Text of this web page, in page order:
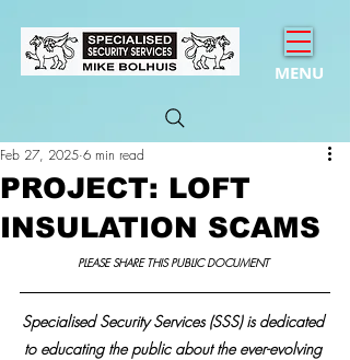
MENU
PROJECT: LOFT
INSULATION SCAMS
Feb 27, 2025 6 min read
PLEASE SHARE THIS PUBLIC DOCUMENT
Specialised Security Services (SSS) is dedicated
to educating the public about the ever-evolving